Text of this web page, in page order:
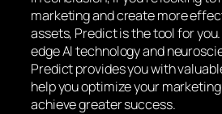
marketing and create more
assets, Predict is the tool for
edge AI technology and
Predict provides you with
help you optimize your
achieve greater success.